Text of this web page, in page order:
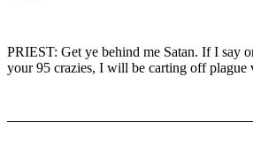
PRIEST: Get ye behind me Satan. If I say
your 95 crazies, I will be carting off plague